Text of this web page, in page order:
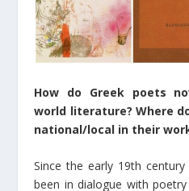
How do Greek poets
world literature? Where
national/local in their
Since the early 19th
been in dialogue with